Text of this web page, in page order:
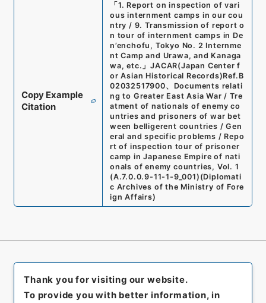
Copy Example
Citation
「 1. Report on inspection of vari
ous internment camps in our cou
ntry / 9. Transmission of report o
n tour of internment camps in De
n’enchofu, Tokyo No. 2 Internme
nt Camp and Urawa, and Kanaga
wa, etc. 」JACAR(Japan Center f
or Asian Historical Records)Ref. B
02032517900、 Documents relati
ng to Greater East Asia War / Tre
atment of nationals of enemy co
untries and prisoners of war bet
ween belligerent countries / Gen
eral and specific problems / Repo
rt of inspection tour of prisoner
camp in Japanese Empire of nati
onals of enemy countries, Vol. 1
(A.7.0.0.9-11-1-9_001) (Diplomati
c Archives of the Ministry of Fore
ign Affairs)
Thank you for visiting our website.
To provide you with better information, in